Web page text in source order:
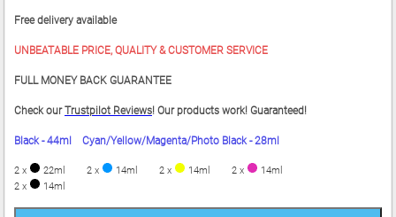
Free delivery available
UNBEATABLE PRICE, QUALITY & CUSTOMER SERVICE
FULL MONEY BACK GUARANTEE
Check ourTrustpilot Reviews! Our products work! Guaranteed!
Black - 44ml Cyan/Yellow/Magenta/Photo Black - 28ml
2 x 22ml 2 x 14ml 2 x 14ml 2 x
14ml
2 x
14ml